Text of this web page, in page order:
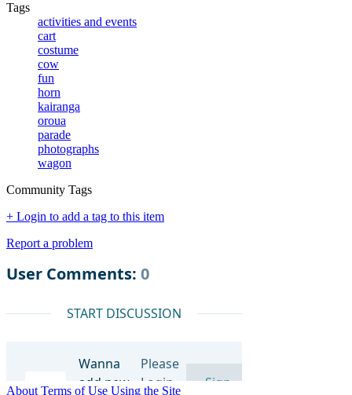
Tags
activities and events
cart
costume
cow
fun
horn
kairanga
oroua
parade
photographs
wagon
Community Tags
+ Login to add a tag to this item
Report a problem
About Terms of Use Using the Site